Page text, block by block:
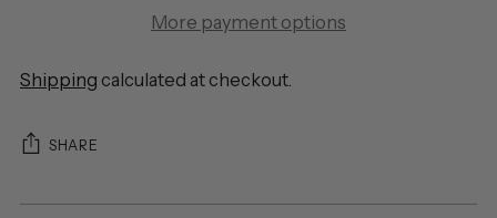
More payment options
Shipping calculated at checkout.
SHARE